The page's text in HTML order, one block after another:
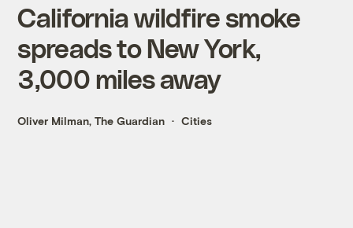
California wildfire smoke
spreads to New York,
3,000 miles away
Oliver Milman, The Guardian Cities